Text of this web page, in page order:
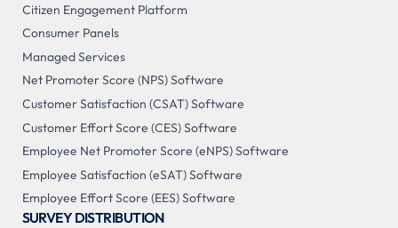
Citizen Engagement Platform
Consumer Panels
Managed Services
Net Promoter Score (NPS) Software
Customer Satisfaction (CSAT) Software
Customer Effort Score (CES) Software
Employee Net Promoter Score (eNPS) Software
Employee Satisfaction (eSAT) Software
Employee Effort Score (EES) Software
SURVEY DISTRIBUTION